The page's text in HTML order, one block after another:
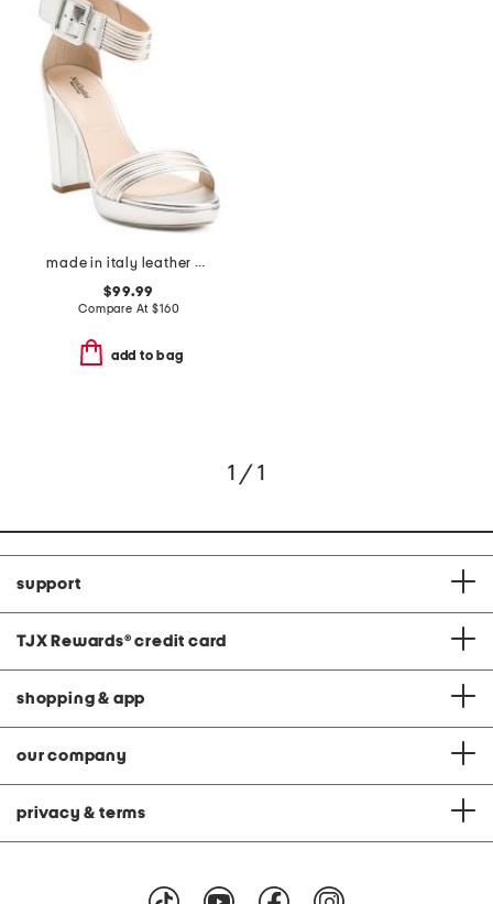
made in italy leather heeled sandals
$99.99
Compare At$160
add to bag
1 / 1
support
TJX Rewards® credit card
shopping & app
our company
privacy & terms